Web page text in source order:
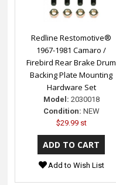
Redline Restomotive®
1967-1981 Camaro /
Firebird Rear Brake Drum
Backing Plate Mounting
Hardware Set
Model: 2030018
Condition: NEW
$29.99 st
Add to Wish List